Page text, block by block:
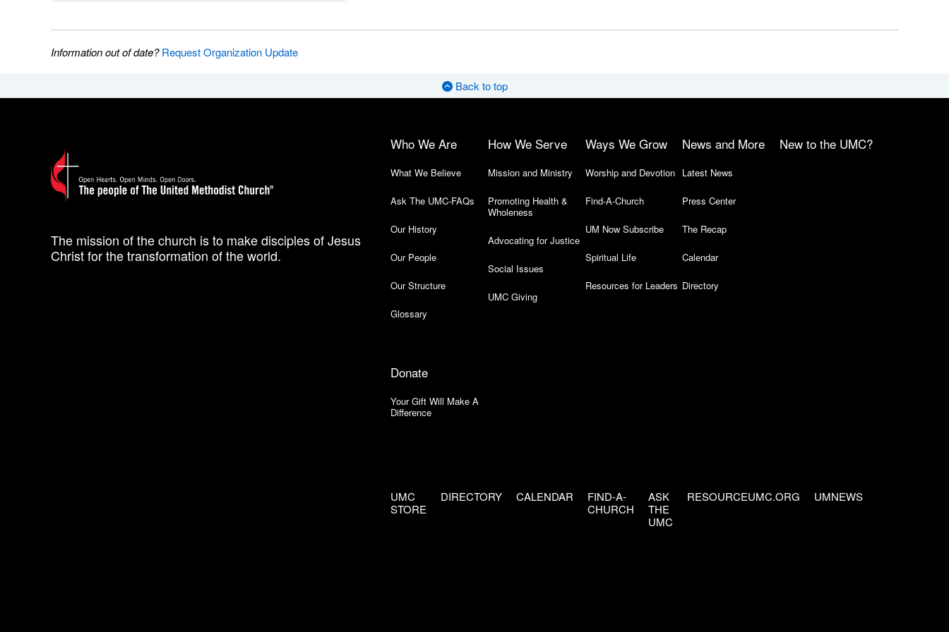
Information out of date?Request Organization Update
Back to top
The mission of the church is to make disciples of Jesus
Christ for the transformation of the world.
Who We Are
What We Believe
Ask The UMC-FAQs
Our History
Our People
Our Structure
Glossary
How We Serve
Mission and Ministry
Promoting Health &
Wholeness
Advocating for Justice
Social Issues
UMC Giving
Ways We Grow
Worship and Devotion
Find-A-Church
UM Now Subscribe
Spiritual Life
Resources for Leaders
News and More
Latest News
Press Center
The Recap
Calendar
Directory
New to the UMC?
Donate
Your Gift Will Make A
Difference
UMC
STORE
DIRECTORY CALENDAR
FIND-A-
CHURCH
ASK
THE
UMC
RESOURCEUMC.ORG UMNEWS